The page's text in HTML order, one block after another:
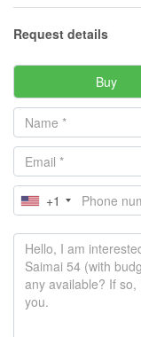
Request details
Buy
+1